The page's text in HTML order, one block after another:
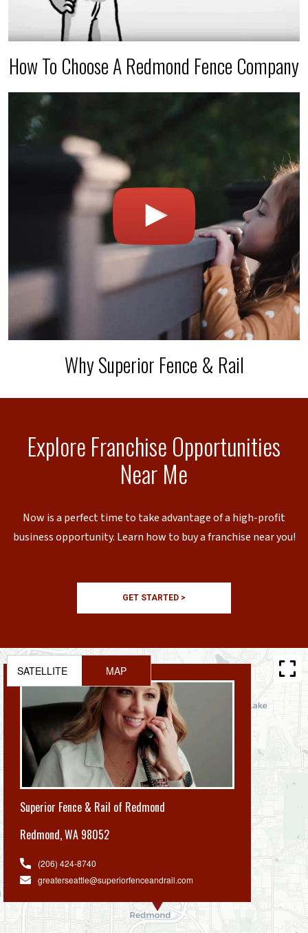
How To Choose A Redmond Fence Company
Why Superior Fence & Rail
Explore Franchise Opportunities
Near Me
Now is a perfect time to take advantage of a high-profit
business opportunity. Learn how to buy a franchise near you!
GET STARTED >
Superior Fence & Rail of Redmond
Redmond,WA 98052
(206) 424-8740
greaterseattle@superiorfenceandrail.com
SATELLITE MAP